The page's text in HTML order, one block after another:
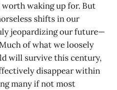
waking up for. But
shifts in our
jeopardizing our future—
of what we loosely
will survive this century,
disappear within
many if not most